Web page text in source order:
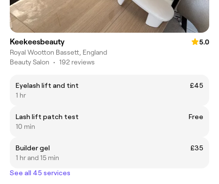
Keekeesbeauty
5.0
Royal Wootton Bassett, England
Beauty Salon • 192 reviews
Eyelash lift and tint
£45
1 hr
Lash lift patch test
Free
10 min
Builder gel
£35
1 hr and 15 min
See all 45 services